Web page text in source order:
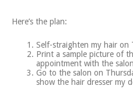
Here’s the plan:
Self-straighten my hair on
Print a sample picture of
appointment with the
Go to the salon on
show the hair dresser my